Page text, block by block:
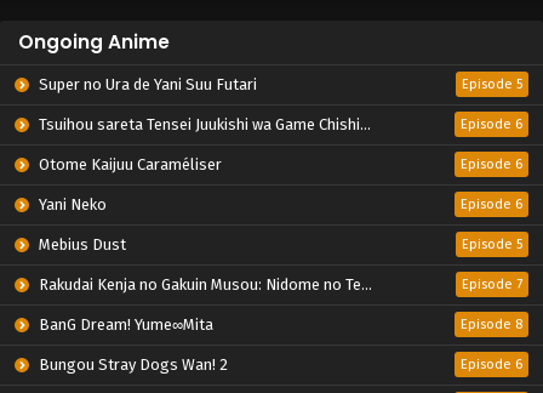
Ongoing Anime
Super no Ura de Yani Suu Futari Episode 5
Tsuihou sareta Tensei Juukishi wa Game Chishiki de Musou suru Episode 6
Otome Kaijuu Caraméliser Episode 6
Yani Neko Episode 6
Mebius Dust Episode 5
Rakudai Kenja no Gakuin Musou: Nidome no Tensei, S-Rank Cheat Majutsushi Boukenroku Episode 7
BanG Dream! Yume∞Mita Episode 8
Bungou Stray Dogs Wan! 2 Episode 6